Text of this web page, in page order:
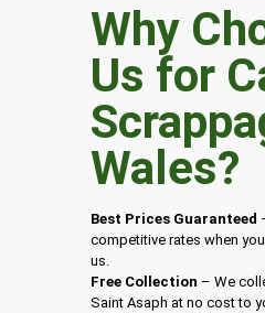
Why
Us for
Wales?
Best Prices Guaranteed
competitive rates when you
us.
Free Collection – We
Saint Asaph at no cost to